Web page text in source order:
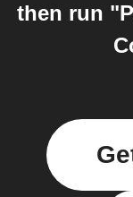
then run